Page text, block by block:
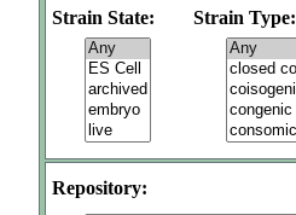
Strain State: Strain Type:
Repository: